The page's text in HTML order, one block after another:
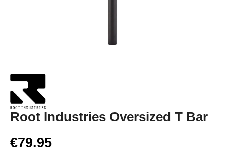
Root Industries Oversized T Bar
€79.95